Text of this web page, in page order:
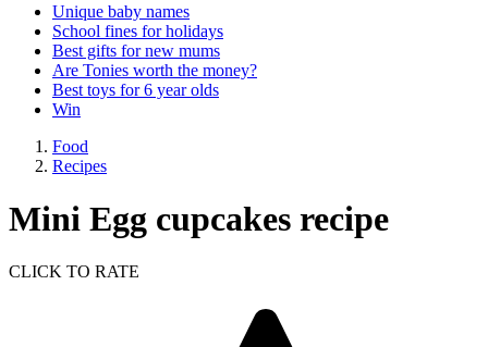
Unique baby names
School fines for holidays
Best gifts for new mums
Are Tonies worth the money?
Best toys for 6 year olds
Win
Food
Recipes
Mini Egg cupcakes recipe
CLICK TO RATE